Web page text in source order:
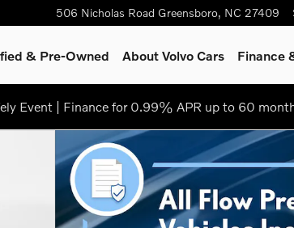
506 Nicholas Road Greensboro, NC 27409
& Pre-Owned About Volvo Cars Finance
Event | Finance for 0.99% APR up to 60